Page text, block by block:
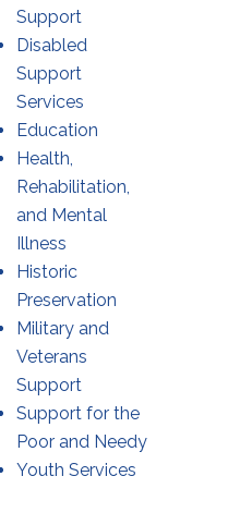
Support
Disabled
Support
Services
Education
Health,
Rehabilitation,
and Mental
Illness
Historic
Preservation
Military and
Veterans
Support
Support for the
Poor and Needy
Youth Services